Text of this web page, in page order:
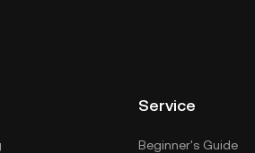
Service
Beginner's Guide